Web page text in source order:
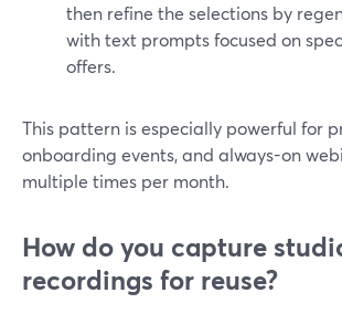
then refine the selections by
with text prompts focused on
offers.
This pattern is especially powerful for
onboarding events, and always-on
multiple times per month.
How do you capture
recordings for reuse?